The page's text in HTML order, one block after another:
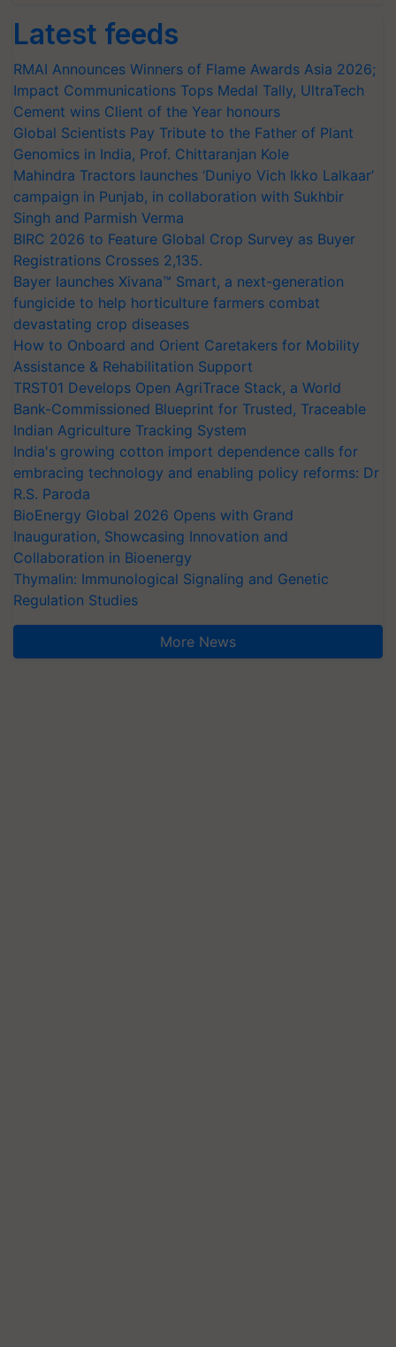
Latest feeds
RMAI Announces Winners of Flame Awards Asia 2026;
Impact Communications Tops Medal Tally, UltraTech
Cement wins Client of the Year honours
Global Scientists Pay Tribute to the Father of Plant
Genomics in India, Prof. Chittaranjan Kole
Mahindra Tractors launches ‘Duniyo Vich Ikko Lalkaar’
campaign in Punjab, in collaboration with Sukhbir
Singh and Parmish Verma
BIRC 2026 to Feature Global Crop Survey as Buyer
Registrations Crosses 2,135.
Bayer launches Xivana™ Smart, a next-generation
fungicide to help horticulture farmers combat
devastating crop diseases
How to Onboard and Orient Caretakers for Mobility
Assistance & Rehabilitation Support
TRST01 Develops Open AgriTrace Stack, a World
Bank-Commissioned Blueprint for Trusted, Traceable
Indian Agriculture Tracking System
India's growing cotton import dependence calls for
embracing technology and enabling policy reforms: Dr
R.S. Paroda
BioEnergy Global 2026 Opens with Grand
Inauguration, Showcasing Innovation and
Collaboration in Bioenergy
Thymalin: Immunological Signaling and Genetic
Regulation Studies
More News